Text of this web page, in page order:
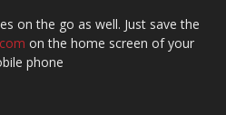
on the go as well. Just save the
on the home screen of your
phone